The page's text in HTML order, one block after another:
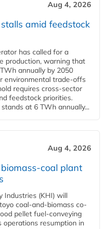
Aug 4, 2026
amid feedstock
has called for a
production, warning that
annually by 2050
environmental trade-offs
requires cross-sector
feedstock priorities.
at 6 TWh annually...
Aug 4, 2026
biomass-coal plant
Industries (KHI) will
coal-and-biomass co-
pellet fuel-conveying
operations resumption in